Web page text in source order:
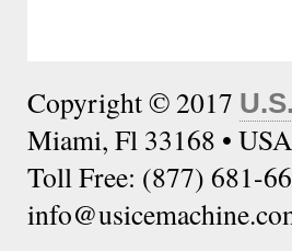
Copyright © 2017
Miami, Fl 33168 • USA
Toll Free: (877) 681-